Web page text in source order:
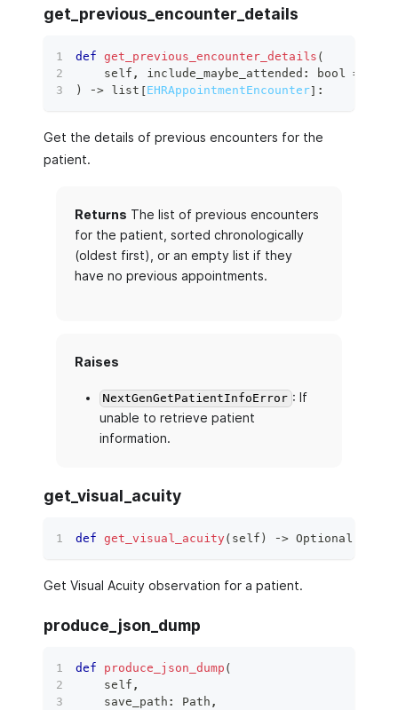
get_previous_encounter_details
def get_previous_encounter_details (
    self
, include_maybe_attended : bool =
)
‑> list [EHRAppointmentEncounter] :
Get the details of previous encounters for the
patient.
Returns The list of previous encounters
for the patient, sorted chronologically
(oldest first), or an empty list if they
have no previous appointments.
Raises
NextGenGetPatientInfoError : If
unable to retrieve patient
information.
get_visual_acuity
def get_visual_acuity( self ) ‑> Optional
Get Visual Acuity observation for a patient.
produce_json_dump
def produce_json_dump (
    self
,
    save_path
: Path ,